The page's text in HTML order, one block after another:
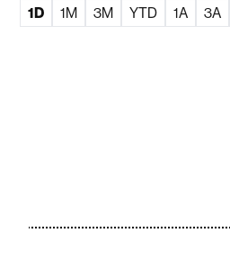
1D 1M 3M YTD 1A 3A